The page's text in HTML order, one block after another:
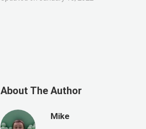
About The Author
Mike